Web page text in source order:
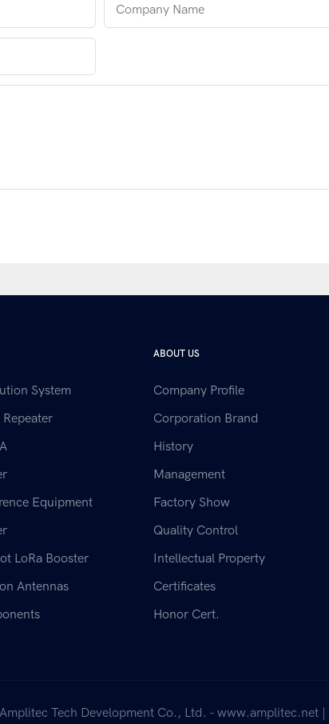
Company Name
System
Equipment
LoRa Booster
Antennas
ABOUT US
Company Profile
Corporation Brand
History
Management
Factory Show
Quality Control
Intellectual Property
Certificates
Honor Cert.
Tech Development Co., Ltd. - www.amplitec.net |